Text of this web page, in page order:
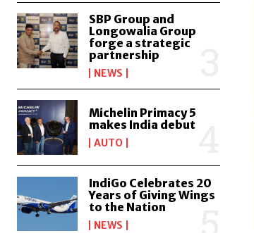
SBP Group and
Longowalia Group
forge a strategic
partnership
NEWS
Michelin Primacy 5
makes India debut
AUTO
IndiGo Celebrates 20
Years of Giving Wings
to the Nation
NEWS